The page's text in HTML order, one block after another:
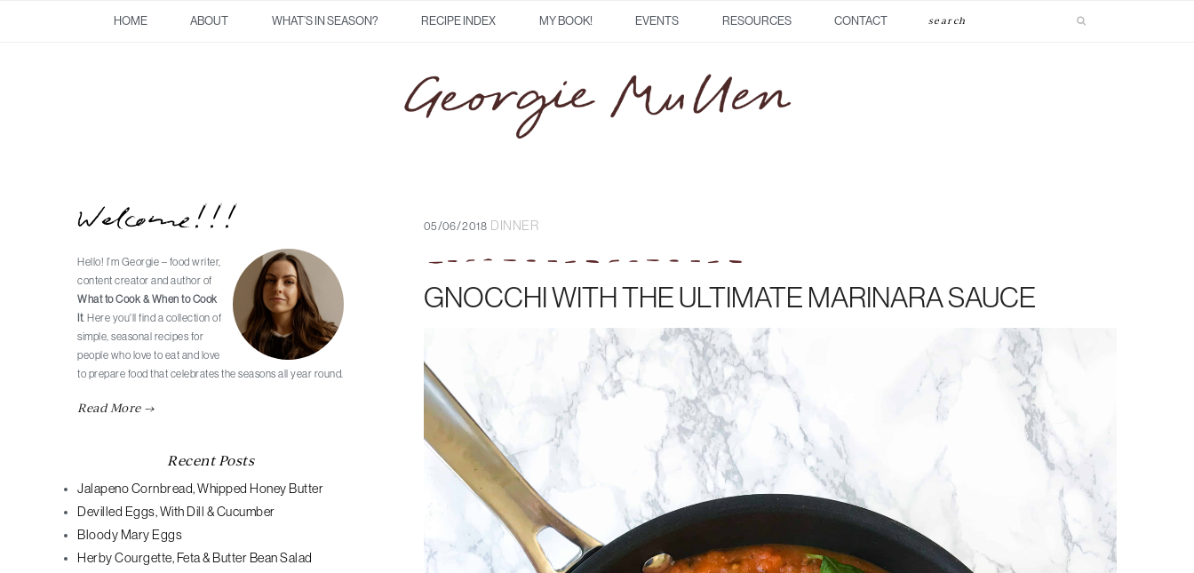
HOME ABOUT WHAT’S IN SEASON? RECIPE INDEX MY BOOK! EVENTS RESOURCES CONTACT
05/06/2018 DINNER
GNOCCHI WITH THE ULTIMATE MARINARA SAUCE
Primary
Sidebar
Welcome!!!
Hello! I’m Georgie – food writer,
content creator and author of
What to Cook & When to Cook
It. Here you'll find a collection of
simple, seasonal recipes for
people who love to eat and love
to prepare food that celebrates the seasons all year round.
Read More →
Recent Posts
Jalapeno Cornbread, Whipped Honey Butter
Devilled Eggs, With Dill & Cucumber
Bloody Mary Eggs
Herby Courgette, Feta & Butter Bean Salad